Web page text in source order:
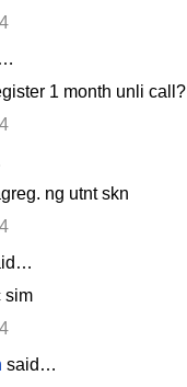
1 month unli call?
ng utnt skn
sim
said…